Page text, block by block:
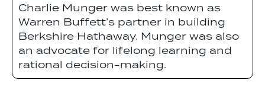
Charlie Munger was best known as
Warren Buffett’s partner in building
Berkshire Hathaway. Munger was also
an advocate for lifelong learning and
rational decision-making.